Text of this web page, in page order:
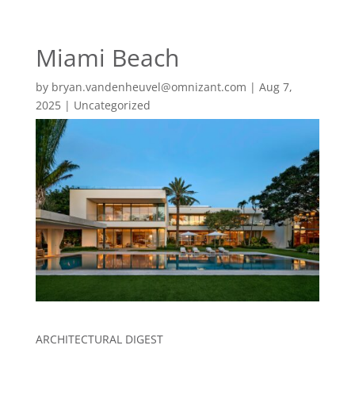
Miami Beach
by bryan.vandenheuvel@omnizant.com | Aug 7,
2025| Uncategorized
ARCHITECTURAL DIGEST